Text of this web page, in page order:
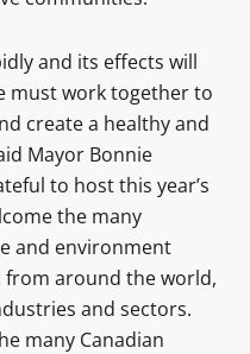
and its effects will
must work together to
create a healthy and
Mayor Bonnie
to host this year’s
the many
and environment
from around the world,
and sectors.
many Canadian